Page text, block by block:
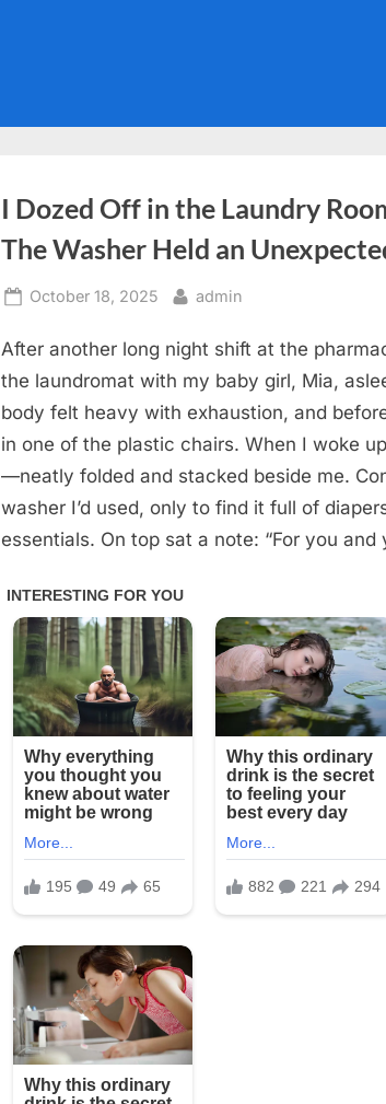
I Dozed Off in the Laundry
The Washer Held an
Posted
October 18, 2025 By
admin
After another long night shift at the
the laundromat with my baby girl, Mia,
body felt heavy with exhaustion, and
in one of the plastic chairs. When I woke
—neatly folded and stacked beside me.
washer I’d used, only to find it full of
essentials. On top sat a note: “For you